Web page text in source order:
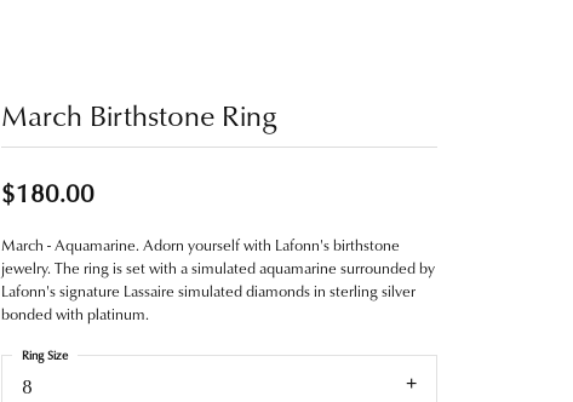
March Birthstone Ring
$180.00
March - Aquamarine. Adorn yourself with Lafonn's birthstone
jewelry. The ring is set with a simulated aquamarine surrounded by
Lafonn's signature Lassaire simulated diamonds in sterling silver
bonded with platinum.
8
Ring Size